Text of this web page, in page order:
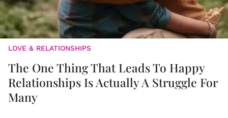
LOVE & RELATIONSHIPS
The One Thing That Leads To Happy
Relationships Is Actually A Struggle For
Many